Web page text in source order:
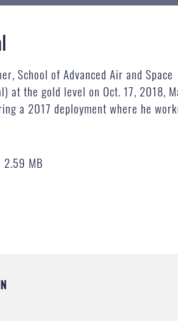
School of Advanced Air and Space
at the gold level on Oct. 17, 2018,
a 2017 deployment where he
2.59 MB